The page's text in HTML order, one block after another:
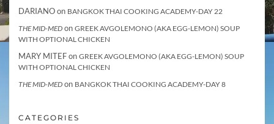
DARIANOon BANGKOK THAI COOKING ACADEMY-DAY 22
THE MID-MED on GREEK AVGOLEMONO (AKA EGG-LEMON) SOUP
WITH OPTIONAL CHICKEN
MARY MITEFon GREEK AVGOLEMONO (AKA EGG-LEMON) SOUP
WITH OPTIONAL CHICKEN
THE MID-MED on BANGKOK THAI COOKING ACADEMY-DAY 8
CATEGORIES